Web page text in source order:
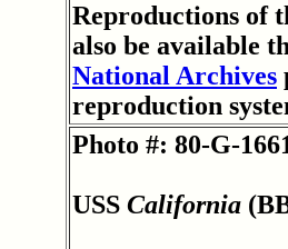
Reproductions of
also be available
National Archives
reproduction
Photo #: 80-G-
USS California